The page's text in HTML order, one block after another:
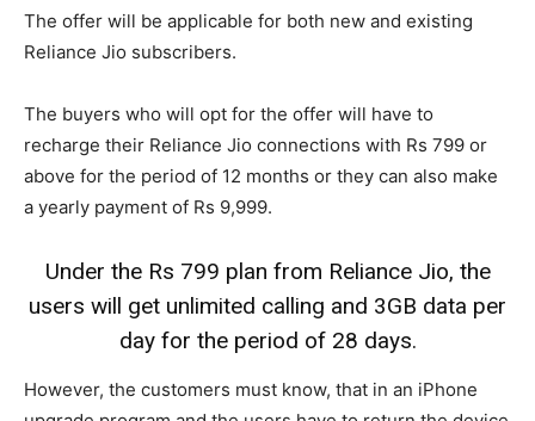
The offer will be applicable for both new and existing
Reliance Jio subscribers.
The buyers who will opt for the offer will have to
recharge their Reliance Jio connections with Rs 799 or
above for the period of 12 months or they can also make
a yearly payment of Rs 9,999.
Under the Rs 799 plan from Reliance Jio, the
users will get unlimited calling and 3GB data per
day for the period of 28 days.
However, the customers must know, that in an iPhone